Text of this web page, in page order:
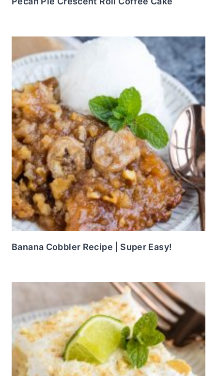
Banana Cobbler Recipe | Super Easy!